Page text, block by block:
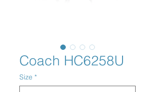
Coach HC6258U
Size *